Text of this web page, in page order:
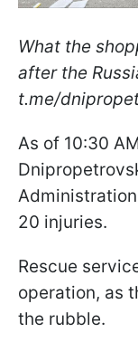
What the
after the
t.me/
As of 10:30
20 injuries.
Rescue
operation, as
the rubble.